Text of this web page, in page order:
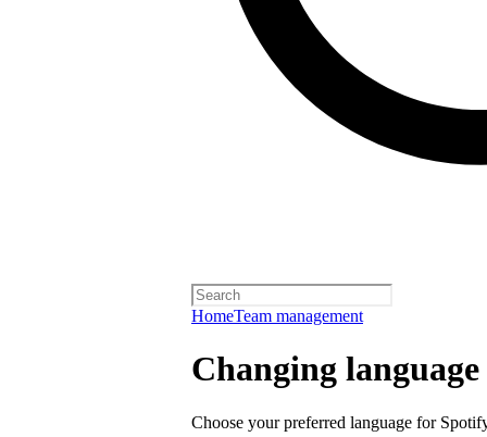
HomeTeam management
Changing language
Choose your preferred language for